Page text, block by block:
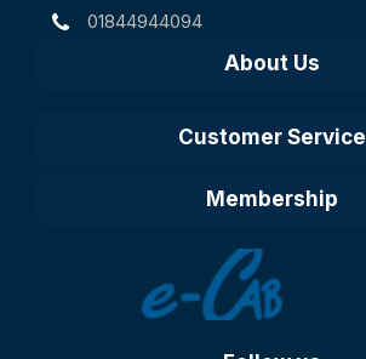
01844944094
About Us
Customer Service
Membership